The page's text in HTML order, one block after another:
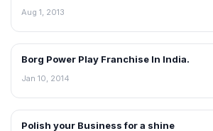
Aug 1, 2013
BLOG
Borg Power Play Franchise In India.
Jan 10, 2014
BLOG